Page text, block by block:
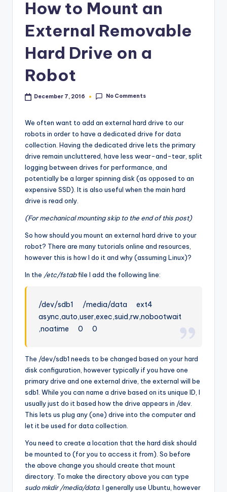
How to Mount an
External Removable
Hard Drive on a
Robot
December 7, 2016 No Comments
We often want to add an external hard drive to our
robots in order to have a dedicated drive for data
collection. Having the dedicated drive lets the primary
drive remain uncluttered, have less wear-and-tear, split
logging between drives for performance, and
potentially be a larger spinning disk (as opposed to an
expensive SSD). It is also useful when the main hard
drive is read only.
(For mechanical mounting skip to the end of this post)
So how should you mount an external hard drive to your
robot? There are many tutorials online and resources,
however this is how I do it and why (assuming Linux)?
In the /etc/fstabfile I add the following line:
/dev/sdb1 /media/data ext4
async,auto,user,exec,suid,rw,nobootwait
,noatime 0 0
The /dev/sdb1 needs to be changed based on your hard
disk configuration, however typically if you have one
primary drive and one external drive, the external will be
sdb1. While you can name a drive based on its unique ID, I
usually just do it based how the drive appears in /dev.
This lets us plug any (one) drive into the computer and
let it be used for data collection.
You need to create a location that the hard disk should
be mounted to (for you to access it from). So before
the above change you should create that mount
directory. To make the directory above you can type
sudo mkdir /media/data. I generally use Ubuntu, however